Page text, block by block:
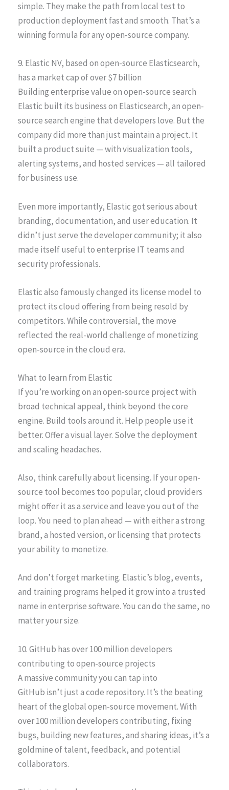
simple. They make the path from local test to
production deployment fast and smooth. That’s a
winning formula for any open-source company.
9. Elastic NV, based on open-source Elasticsearch,
has a market cap of over $7 billion
Building enterprise value on open-source search
Elastic built its business on Elasticsearch, an open-
source search engine that developers love. But the
company did more than just maintain a project. It
built a product suite — with visualization tools,
alerting systems, and hosted services — all tailored
for business use.
Even more importantly, Elastic got serious about
branding, documentation, and user education. It
didn’t just serve the developer community; it also
made itself useful to enterprise IT teams and
security professionals.
Elastic also famously changed its license model to
protect its cloud offering from being resold by
competitors. While controversial, the move
reflected the real-world challenge of monetizing
open-source in the cloud era.
What to learn from Elastic
If you’re working on an open-source project with
broad technical appeal, think beyond the core
engine. Build tools around it. Help people use it
better. Offer a visual layer. Solve the deployment
and scaling headaches.
Also, think carefully about licensing. If your open-
source tool becomes too popular, cloud providers
might offer it as a service and leave you out of the
loop. You need to plan ahead — with either a strong
brand, a hosted version, or licensing that protects
your ability to monetize.
And don’t forget marketing. Elastic’s blog, events,
and training programs helped it grow into a trusted
name in enterprise software. You can do the same, no
matter your size.
10. GitHub has over 100 million developers
contributing to open-source projects
A massive community you can tap into
GitHub isn’t just a code repository. It’s the beating
heart of the global open-source movement. With
over 100 million developers contributing, fixing
bugs, building new features, and sharing ideas, it’s a
goldmine of talent, feedback, and potential
collaborators.